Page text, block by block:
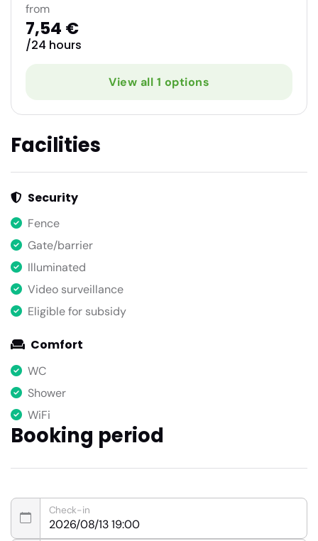
Facilities
Security
Fence
Gate/barrier
Illuminated
Video surveillance
Eligible for subsidy
Comfort
WC
Shower
WiFi
Booking period
Check-in
from
7,54 €
/24 hours
View all 1 options